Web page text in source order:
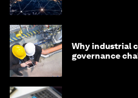
Why industrial
governance